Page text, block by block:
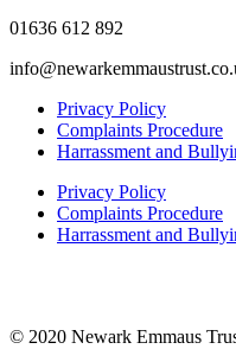
01636 612 892
Privacy Policy
Complaints Procedure
Harrassment and
Privacy Policy
Complaints Procedure
Harrassment and
© 2020 Newark Emmaus